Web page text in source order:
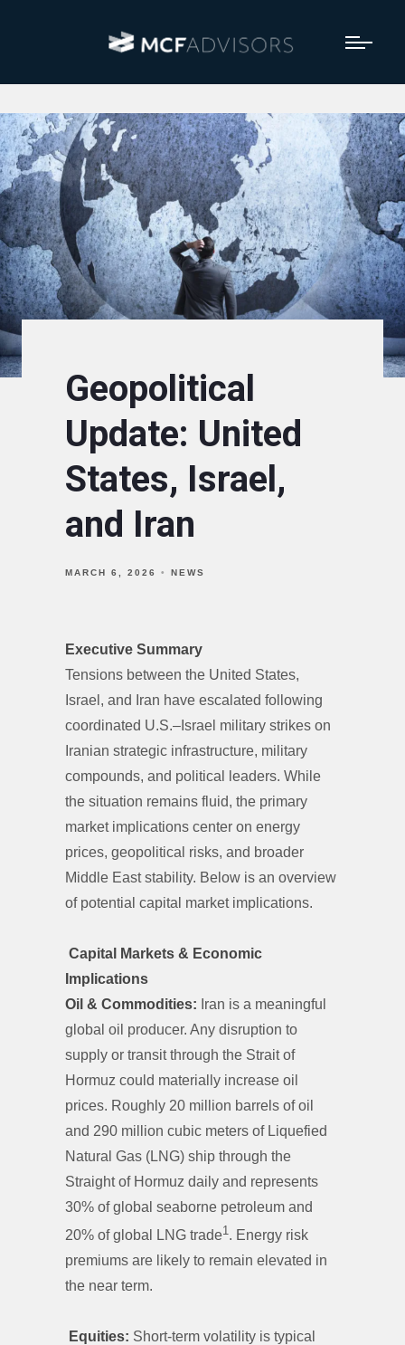
Geopolitical
Update: United
States, Israel,
and Iran
MARCH 6, 2026 NEWS
Executive Summary
Tensions between the United States,
Israel, and Iran have escalated following
coordinated U.S.–Israel military strikes on
Iranian strategic infrastructure, military
compounds, and political leaders. While
the situation remains fluid, the primary
market implications center on energy
prices, geopolitical risks, and broader
Middle East stability. Below is an overview
of potential capital market implications.
Capital Markets & Economic
Implications
Oil & Commodities: Iran is a meaningful
global oil producer. Any disruption to
supply or transit through the Strait of
Hormuz could materially increase oil
prices. Roughly 20 million barrels of oil
and 290 million cubic meters of Liquefied
Natural Gas (LNG) ship through the
Straight of Hormuz daily and represents
30% of global seaborne petroleum and
20% of global LNG trade1 . Energy risk
premiums are likely to remain elevated in
the near term.
Equities: Short-term volatility is typical